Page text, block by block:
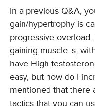
In a previous Q&A,
gain/hypertrophy is
progressive
gaining muscle is,
have High
easy, but how do I
mentioned that there
tactics that you can